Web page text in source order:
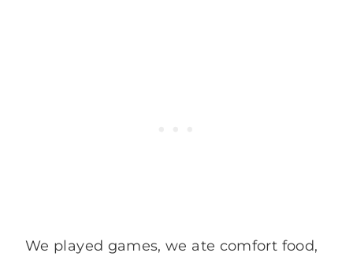
We played games, we ate comfort food,